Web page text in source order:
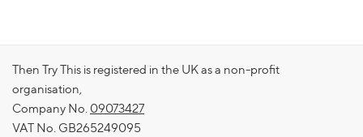
Then Try This is registered in the UK as a non-profit
organisation,
Company No. 09073427
VAT No. GB265249095